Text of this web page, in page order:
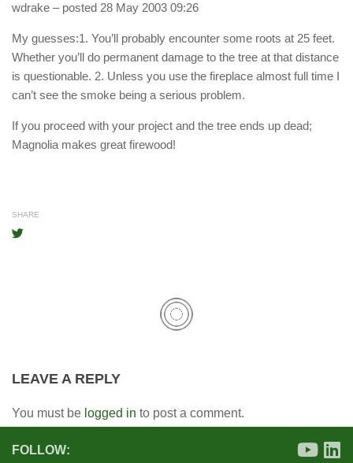
wdrake – posted 28 May 2003 09:26
My guesses:1. You’ll probably encounter some roots at 25 feet.
Whether you’ll do permanent damage to the tree at that distance
is questionable. 2. Unless you use the fireplace almost full time I
can’t see the smoke being a serious problem.
If you proceed with your project and the tree ends up dead;
Magnolia makes great firewood!
SHARE
LEAVE A REPLY
You must be logged in to post a comment.
FOLLOW: